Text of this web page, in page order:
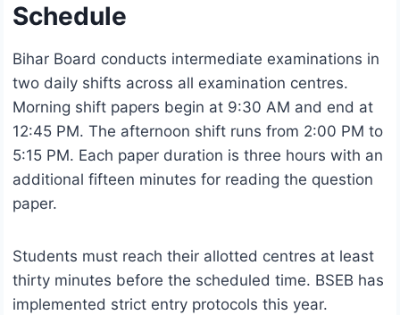
Schedule
Bihar Board conducts intermediate examinations in
two daily shifts across all examination centres.
Morning shift papers begin at 9:30 AM and end at
12:45 PM. The afternoon shift runs from 2:00 PM to
5:15 PM. Each paper duration is three hours with an
additional fifteen minutes for reading the question
paper.
Students must reach their allotted centres at least
thirty minutes before the scheduled time. BSEB has
implemented strict entry protocols this year.